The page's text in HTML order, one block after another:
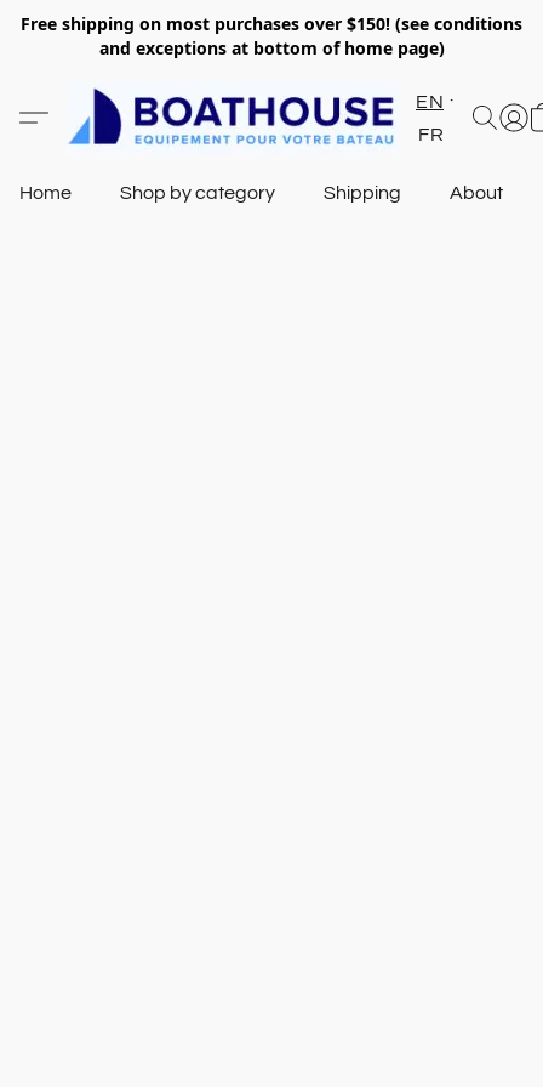
Free shipping on most purchases over $150! (see conditions
and exceptions at bottom of home page)
EN
FR
Home Shop by category Shipping About